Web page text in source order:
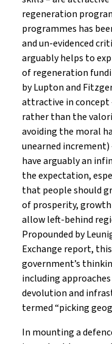
regeneration
programmes has
and un-evidenced
arguably helps to
of regeneration
by Lupton and
attractive in concept
rather than the
avoiding the moral
unearned increment)
have arguably an
the expectation,
that people should
of prosperity, growth
allow left-behind
Propounded by
Exchange report,
government’s
including
devolution and
termed “picking
In mounting a